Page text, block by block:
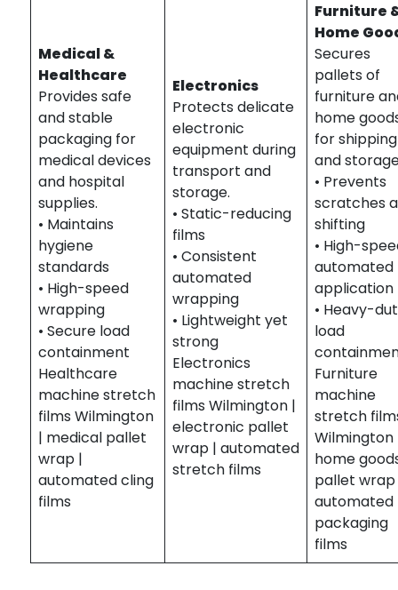
Medical &
Healthcare
Provides safe
and stable
packaging for
medical devices
and hospital
supplies.
• Maintains
hygiene
standards
• High-speed
wrapping
• Secure load
containment
Healthcare
machine stretch
films Wilmington
| medical pallet
wrap |
automated cling
films
Electronics
Protects delicate
electronic
equipment during
transport and
storage.
• Static-reducing
films
• Consistent
automated
wrapping
• Lightweight yet
strong
Electronics
machine stretch
films Wilmington |
electronic pallet
wrap | automated
stretch films
Furniture
Home
Secures
pallets of
furniture
home
for shipping
and
• Prevents
scratches
shifting
• High-
automated
application
• Heavy-
load
Furniture
machine
stretch
Wilmington
home
pallet
automated
packaging
films